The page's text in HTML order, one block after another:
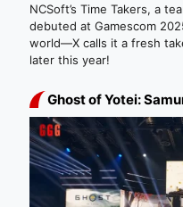
NCSoft’s Time Takers, a
debuted at Gamescom
world—X calls it a fresh
later this year!
Ghost of Yotei: